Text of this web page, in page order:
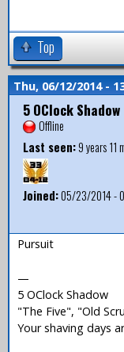
Top
Thu, 06/12/2014 -
5 OClock Shadow
Offline
Last seen:9 years 11
Joined:05/23/2014 -
Pursuit
—
5 OClock Shadow
"The Five", "Old
Your shaving days